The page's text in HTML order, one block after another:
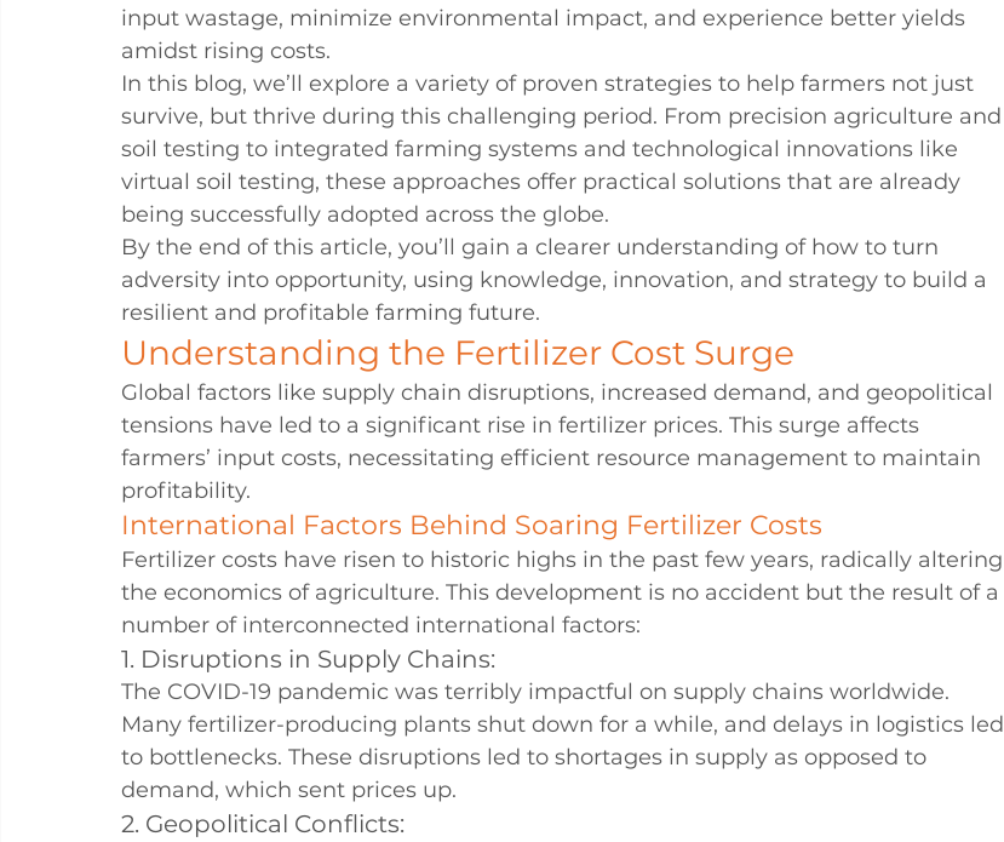
input wastage, minimize environmental impact, and experience better yields
amidst rising costs.
In this blog, we’ll explore a variety of proven strategies to help farmers not just
survive, but thrive during this challenging period. From precision agriculture and
soil testing to integrated farming systems and technological innovations like
virtual soil testing, these approaches offer practical solutions that are already
being successfully adopted across the globe.
By the end of this article, you’ll gain a clearer understanding of how to turn
adversity into opportunity, using knowledge, innovation, and strategy to build a
resilient and profitable farming future.
Understanding the Fertilizer Cost Surge
Global factors like supply chain disruptions, increased demand, and geopolitical
tensions have led to a significant rise in fertilizer prices. This surge affects
farmers’ input costs, necessitating efficient resource management to maintain
profitability.
International Factors Behind Soaring Fertilizer Costs
Fertilizer costs have risen to historic highs in the past few years, radically altering
the economics of agriculture. This development is no accident but the result of a
number of interconnected international factors:
1. Disruptions in Supply Chains:
The COVID-19 pandemic was terribly impactful on supply chains worldwide.
Many fertilizer-producing plants shut down for a while, and delays in logistics led
to bottlenecks. These disruptions led to shortages in supply as opposed to
demand, which sent prices up.
2. Geopolitical Conflicts: